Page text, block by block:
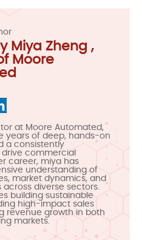
Miya Zheng ,
Moore
at Moore Automated,
years of deep, hands-on
a consistently
commercial
career, miya has
understanding of
market dynamics, and
diverse sectors.
building sustainable
high-impact sales
revenue growth in both
markets.